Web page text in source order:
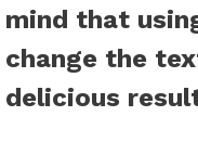
mind that
change the
delicious